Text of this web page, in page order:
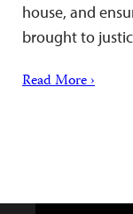
house, and
brought to
Read More ›